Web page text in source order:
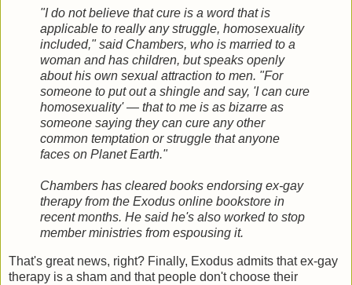
"I do not believe that cure is a word that is
applicable to really any struggle, homosexuality
included," said Chambers, who is married to a
woman and has children, but speaks openly
about his own sexual attraction to men. "For
someone to put out a shingle and say, 'I can cure
homosexuality' — that to me is as bizarre as
someone saying they can cure any other
common temptation or struggle that anyone
faces on Planet Earth."
Chambers has cleared books endorsing ex-gay
therapy from the Exodus online bookstore in
recent months. He said he's also worked to stop
member ministries from espousing it.
That's great news, right? Finally, Exodus admits that ex-gay
therapy is a sham and that people don't choose their